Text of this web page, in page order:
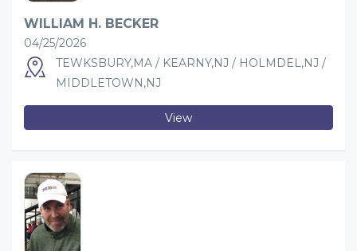
WILLIAM H. BECKER
04/25/2026
TEWKSBURY,MA / KEARNY,NJ / HOLMDEL,NJ /
MIDDLETOWN,NJ
View